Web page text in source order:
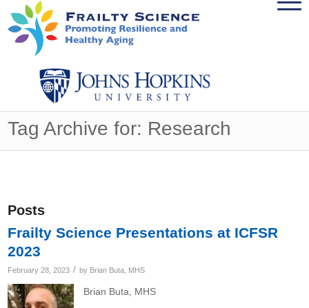
Tag Archive for: Research
Posts
Frailty Science Presentations at ICFSR
2023
February 28, 2023 / by Brian Buta, MHS
Brian Buta, MHS